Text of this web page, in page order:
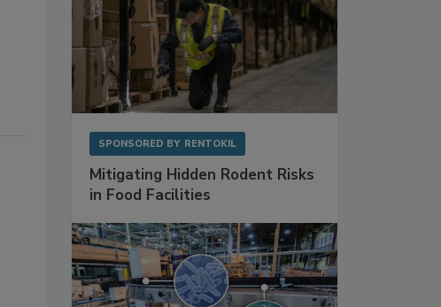
SPONSORED BY RENTOKIL
Mitigating Hidden Rodent Risks
in Food Facilities